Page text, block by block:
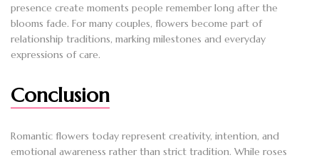
presence create moments people remember long after the
blooms fade. For many couples, flowers become part of
relationship traditions, marking milestones and everyday
expressions of care.
Conclusion
Romantic flowers today represent creativity, intention, and
emotional awareness rather than strict tradition. While roses